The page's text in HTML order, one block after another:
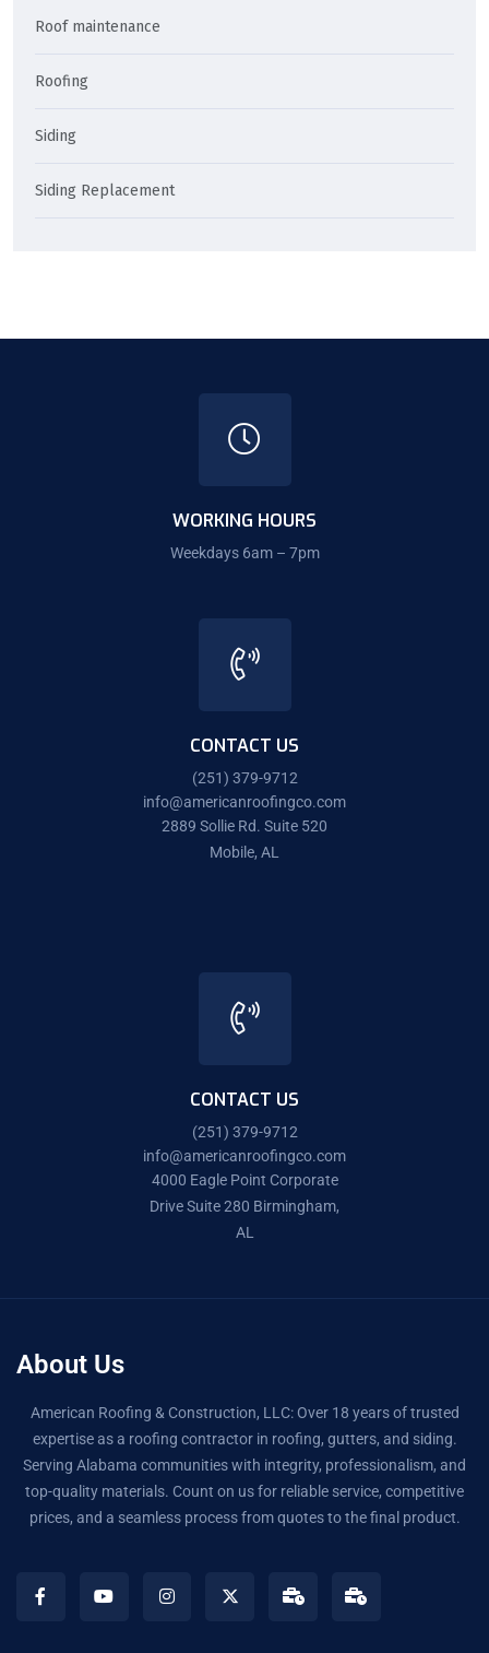
Roof maintenance
Roofing
Siding
Siding Replacement
WORKING HOURS
Weekdays 6am – 7pm
CONTACT US
(251) 379-9712
info@americanroofingco.com
2889 Sollie Rd. Suite 520
Mobile, AL
CONTACT US
(251) 379-9712
info@americanroofingco.com
4000 Eagle Point Corporate
Drive Suite 280 Birmingham,
AL
About Us
American Roofing & Construction, LLC: Over 18 years of trusted
expertise as a roofing contractor in roofing, gutters, and siding.
Serving Alabama communities with integrity, professionalism, and
top-quality materials. Count on us for reliable service, competitive
prices, and a seamless process from quotes to the final product.